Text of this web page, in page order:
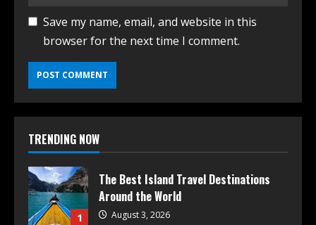
Save my name, email, and website in this
browser for the next time I comment.
TRENDING NOW
1
The Best Island Travel Destinations
Around the World
August 3, 2026